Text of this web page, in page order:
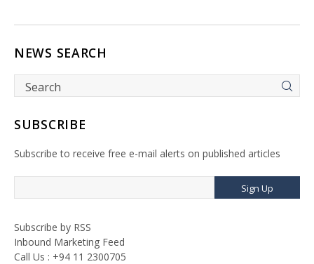
NEWS SEARCH
SUBSCRIBE
Subscribe to receive free e-mail alerts on published articles
Sign Up
Subscribe by RSS
Inbound Marketing Feed
Call Us : +94 11 2300705